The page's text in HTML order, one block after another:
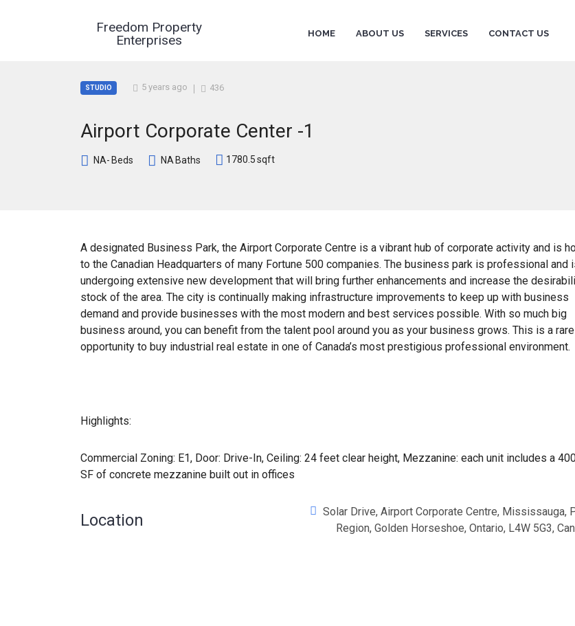
Freedom Property
Enterprises
HOME ABOUT US SERVICES CONTACT US
STUDIO 5 years ago 436
Airport Corporate Center -1
NA-Beds NABaths 1780.5sqft
A designated Business Park, the Airport Corporate Centre is a vibrant hub of corporate activity and is
to the Canadian Headquarters of many Fortune 500 companies. The business park is professional and
undergoing extensive new development that will bring further enhancements and increase the
stock of the area. The city is continually making infrastructure improvements to keep up with business
demand and provide businesses with the most modern and best services possible. With so much big
business around, you can benefit from the talent pool around you as your business grows. This is a rare
opportunity to buy industrial real estate in one of Canada’s most prestigious professional environment.
Highlights:
Commercial Zoning: E1, Door: Drive-In, ​Ceiling: 24 feet clear height, Mezzanine: each unit includes a
SF of concrete mezzanine built out in offices
Location
Solar Drive, Airport Corporate Centre, Mississauga,
Region, Golden Horseshoe, Ontario, L4W 5G3,